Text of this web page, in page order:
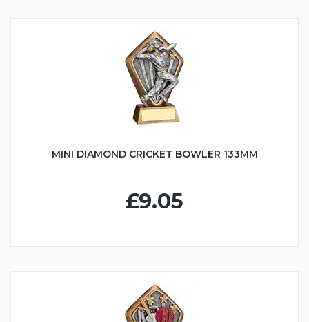
MINI DIAMOND CRICKET BOWLER 133MM
£9.05